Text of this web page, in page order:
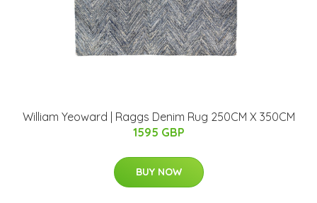
William Yeoward | Raggs Denim Rug 250CM X 350CM
1595 GBP
BUY NOW